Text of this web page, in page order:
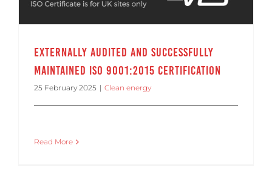
Externally Audited and Successfully
Maintained ISO 9001:2015 Certification
25 February 2025 | Clean energy
Read More